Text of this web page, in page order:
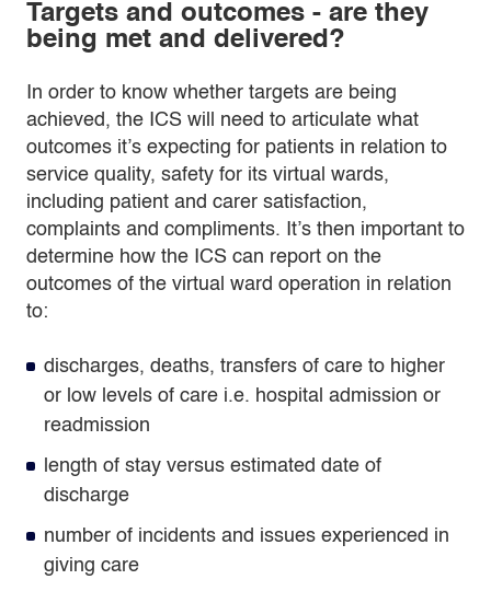
Targets and outcomes - are they
being met and delivered?
In order to know whether targets are being
achieved, the ICS will need to articulate what
outcomes it’s expecting for patients in relation to
service quality, safety for its virtual wards,
including patient and carer satisfaction,
complaints and compliments. It’s then important to
determine how the ICS can report on the
outcomes of the virtual ward operation in relation
to:
discharges, deaths, transfers of care to higher
or low levels of care i.e. hospital admission or
readmission
length of stay versus estimated date of
discharge
number of incidents and issues experienced in
giving care